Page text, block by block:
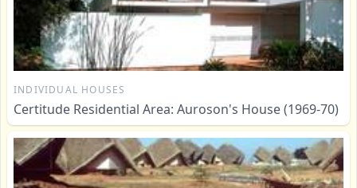
INDIVIDUAL HOUSES
Certitude Residential Area: Auroson's House (1969-70)